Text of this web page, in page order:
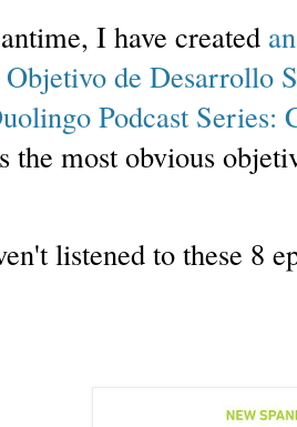
I have created
Objetivo de Desarrollo
Podcast
the most obvious
listened to these 8